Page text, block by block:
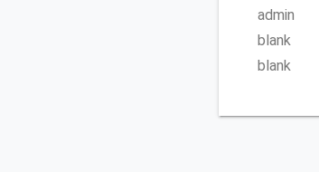
admin
blank
blank